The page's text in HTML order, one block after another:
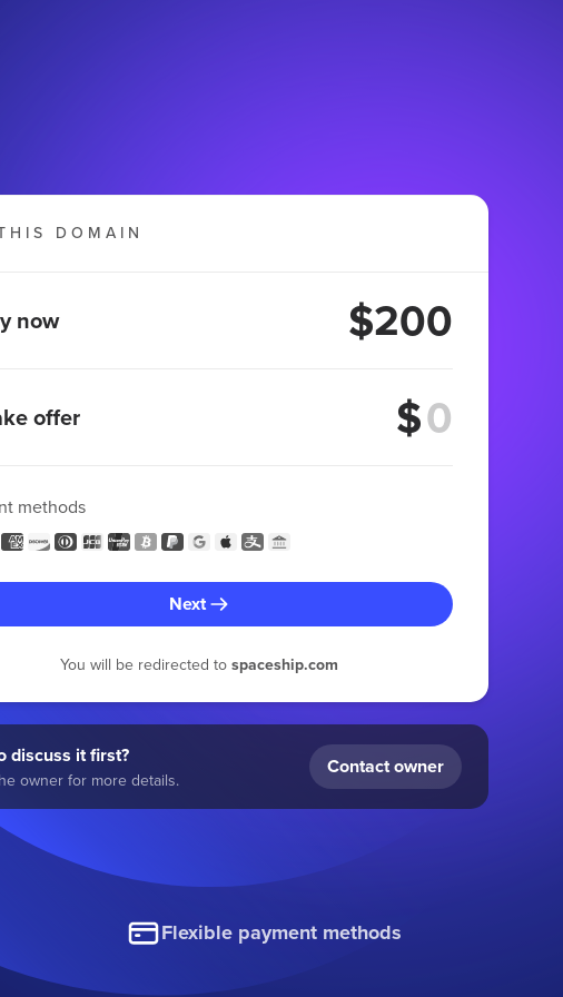
DOMAIN
now $200
offer $
methods
Next
You will be redirected to spaceship.com
discuss it first?
owner for more details.
Contact owner
Flexible payment methods